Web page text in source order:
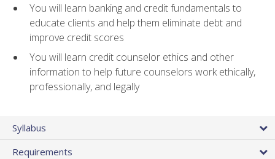
You will learn banking and credit fundamentals to
educate clients and help them eliminate debt and
improve credit scores
You will learn credit counselor ethics and other
information to help future counselors work ethically,
professionally, and legally
Syllabus
Requirements